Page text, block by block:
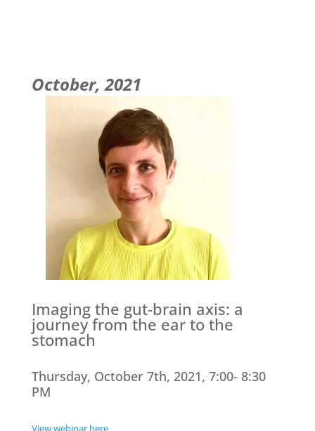
October, 2021
Imaging the gut-brain axis: a
journey from the ear to the
stomach
Thursday, October 7th, 2021, 7:00- 8:30
PM